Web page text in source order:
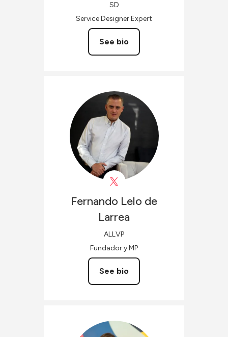
SD
Service Designer Expert
See bio
Fernando Lelo de
Larrea
ALLVP
Fundador y MP
See bio